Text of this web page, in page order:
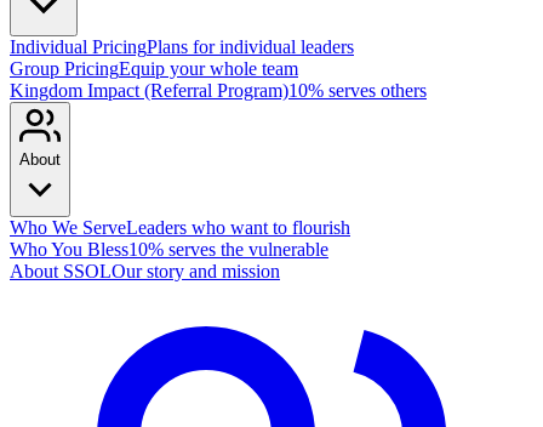
Individual PricingPlans for individual leaders
Group PricingEquip your whole team
Kingdom Impact (Referral Program)10% serves others
About
Who We ServeLeaders who want to flourish
Who You Bless10% serves the vulnerable
About SSOLOur story and mission